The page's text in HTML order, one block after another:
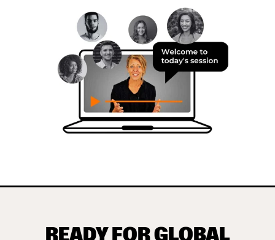
READY FOR GLOBAL